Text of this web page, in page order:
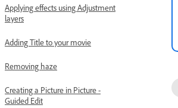
Applying effects using Adjustment
layers
Adding Title to your movie
Removing haze
Creating a Picture in Picture -
Guided Edit